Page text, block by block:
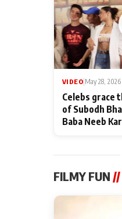
VIDEO May 28, 2026
Celebs grace
of Subodh
Baba Neeb
FILMY FUN //